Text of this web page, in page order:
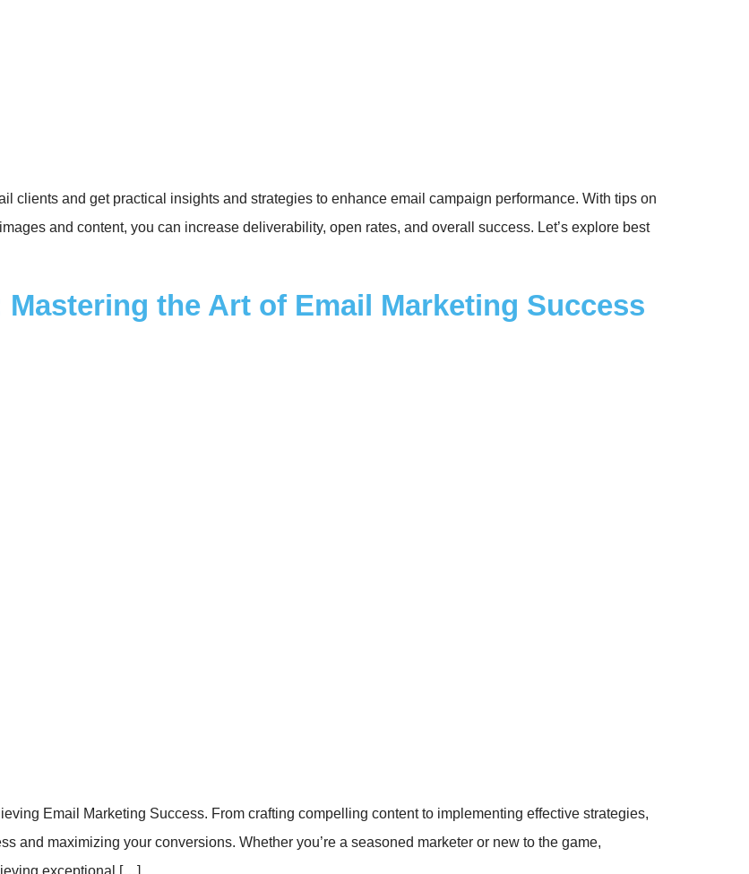
clients and get practical insights and strategies to enhance email campaign performance. With tips on
and content, you can increase deliverability, open rates, and overall success. Let’s explore best
the Art of Email Marketing Success
Email Marketing Success. From crafting compelling content to implementing effective strategies,
and maximizing your conversions. Whether you’re a seasoned marketer or new to the game,